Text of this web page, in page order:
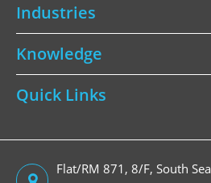
Industries
Knowledge
Quick Links
Flat/RM 871, 8/F, South